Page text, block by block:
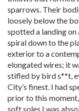
sparrows. Their
loosely below the
spotted a landing
spiral down to the
exterior to a
elongated wires; it
stifled by bird s**t,
City’s finest. I had
prior to this
soft soles I was